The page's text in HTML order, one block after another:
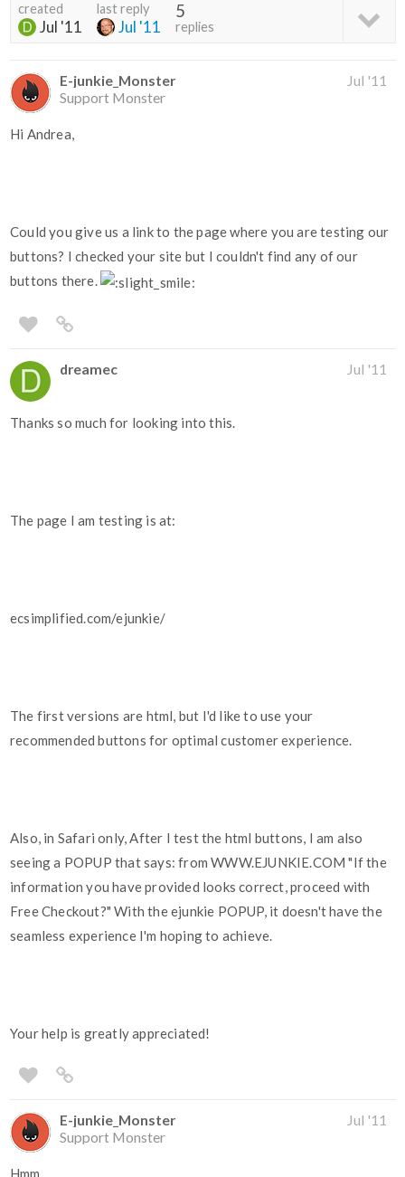
created
Jul '11
last reply
Jul '11
5
replies
E-junkie_Monster
Support Monster
Jul '11
Hi Andrea,
Could you give us a link to the page where you are testing our
buttons? I checked your site but I couldn't find any of our
buttons there.
dreamec Jul '11
Thanks so much for looking into this.
The page I am testing is at:
ecsimplified.com/ejunkie/
The first versions are html, but I'd like to use your
recommended buttons for optimal customer experience.
Also, in Safari only, After I test the html buttons, I am also
seeing a POPUP that says: from WWW.EJUNKIE.COM "If the
information you have provided looks correct, proceed with
Free Checkout?" With the ejunkie POPUP, it doesn't have the
seamless experience I'm hoping to achieve.
Your help is greatly appreciated!
E-junkie_Monster
Support Monster
Jul '11
Hmm...